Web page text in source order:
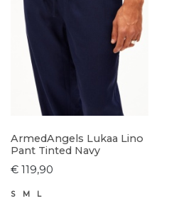
ArmedAngels Lukaa Lino
Pant Tinted Navy
€ 119,90
S M L